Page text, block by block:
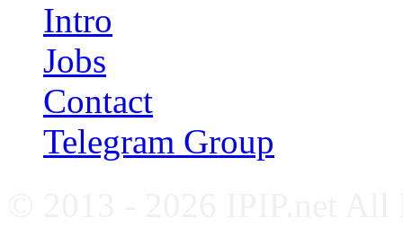
Intro
Jobs
Contact
Telegram Group